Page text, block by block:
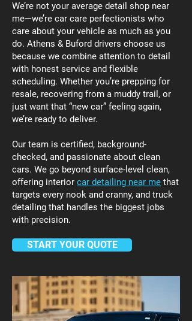
We’re not your average detail shop near
me—we’re car care perfectionists who
care about your vehicle as much as you
do. Athens & Buford drivers choose us
because we combine attention to detail
with honest service and flexible
scheduling. Whether you’re prepping for
resale, recovering from a muddy trail, or
just want that “new car” feeling again,
we’re ready to deliver.
Our team is certified, background-
checked, and passionate about clean
cars. We go beyond surface-level clean,
offering interior car detailing near me that
targets every nook and cranny, and truck
detailing that handles the biggest jobs
with precision.
START YOUR QUOTE